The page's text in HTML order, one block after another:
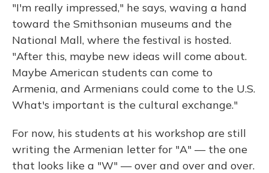
"I'm really impressed," he says, waving a hand
toward the Smithsonian museums and the
National Mall, where the festival is hosted.
"After this, maybe new ideas will come about.
Maybe American students can come to
Armenia, and Armenians could come to the U.S.
What's important is the cultural exchange."
For now, his students at his workshop are still
writing the Armenian letter for "A" — the one
that looks like a "W" — over and over and over.